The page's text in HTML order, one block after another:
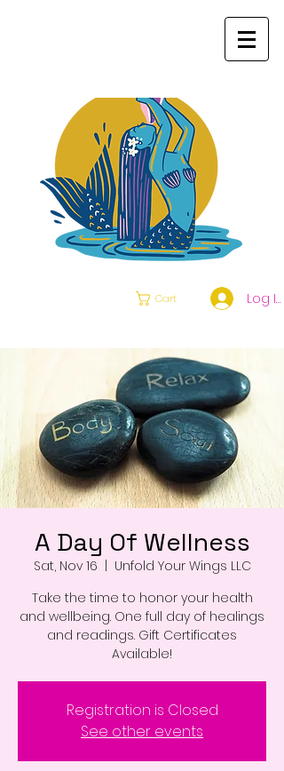
Cart Log In
A Day Of Wellness
Sat, Nov 16
Unfold Your Wings LLC
Take the time to honor your health
and wellbeing. One full day of healings
and readings. Gift Certificates
Available!
Registration is Closed
See other events